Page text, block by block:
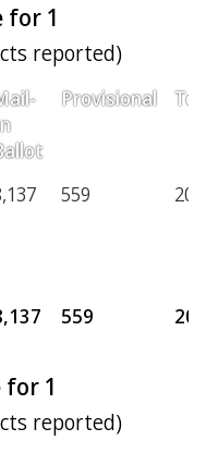
for 1
reported)
Provisional
559
559
for 1
reported)